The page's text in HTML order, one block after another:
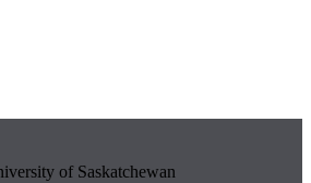
of Saskatchewan